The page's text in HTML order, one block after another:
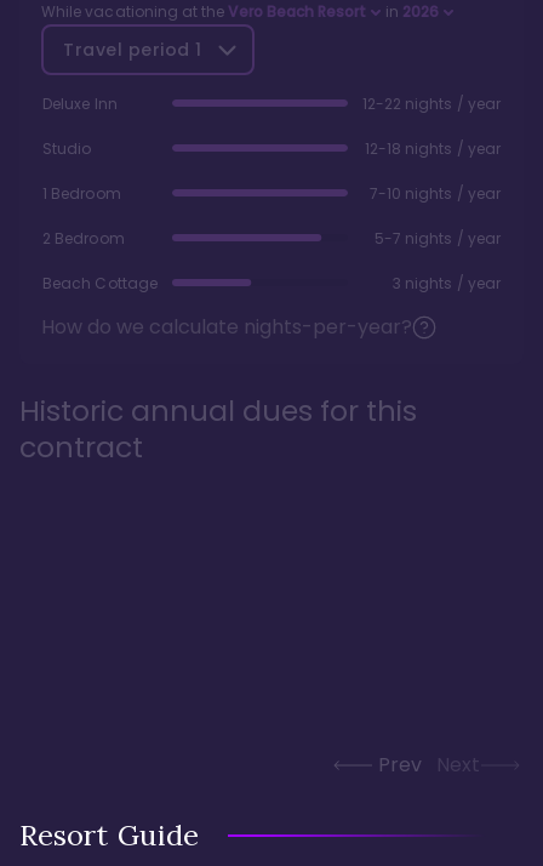
While vacationing at the Vero Beach Resort in 2026
Travel period 1
Deluxe Inn 12-22 nights / year
Studio 12-18 nights / year
1 Bedroom 7-10 nights / year
2 Bedroom 5-7 nights / year
Beach Cottage 3 nights / year
How do we calculate nights-per-year?
Historic annual dues for this
contract
Prev Next
Resort Guide